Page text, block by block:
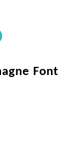
Font